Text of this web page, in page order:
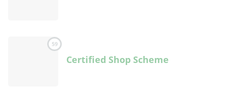
59
Certified Shop Scheme